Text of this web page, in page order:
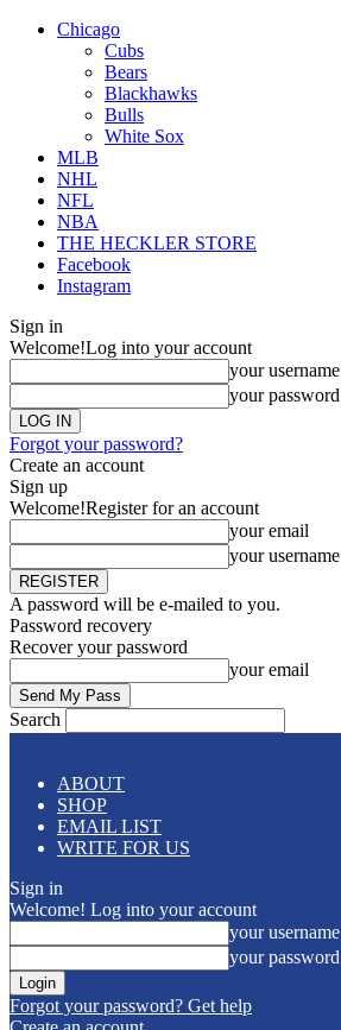
Chicago
Cubs
Bears
Blackhawks
Bulls
White Sox
MLB
NHL
NFL
NBA
THE HECKLER STORE
Facebook
Instagram
Sign in
Welcome!Log into your account
your username
your password
Forgot your password?
Create an account
Sign up
Welcome!Register for an account
your email
your username
A password will be e-mailed to you.
Password recovery
Recover your password
your email
Search
ABOUT
SHOP
EMAIL LIST
WRITE FOR US
Sign in
Welcome! Log into your account
your username
your password
Forgot your password? Get help